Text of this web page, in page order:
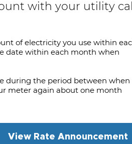
with your utility call
of electricity you use within
date within each month when
during the period between when
meter again about one month
View Rate Announcement